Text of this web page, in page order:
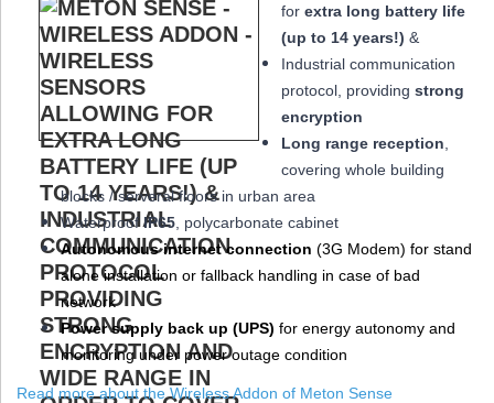
for extra long battery life
(up to 14 years!) &
Industrial communication
protocol, providing strong
encryption
Long range reception
covering whole building
blocks / serveral floors in urban area
WaterproofIP65 , polycarbonate cabinet
Autonomous internet connection (3G Modem) for stand
alone installation or fallback handling in case of bad
network
Power supply back up (UPS) for energy autonomy and
monitoring under power outage condition
Read more about the Wireless Addon of Meton Sense